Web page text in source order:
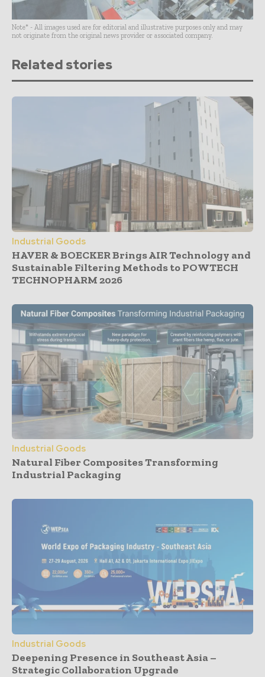
Note* - All images used are for editorial and illustrative purposes only and may
not originate from the original news provider or associated company.
Related stories
Industrial Goods
HAVER & BOECKER Brings AIR Technology and
Sustainable Filtering Methods to POWTECH
TECHNOPHARM 2026
Industrial Goods
Natural Fiber Composites Transforming
Industrial Packaging
Industrial Goods
Deepening Presence in Southeast Asia –
Strategic Collaboration Upgrade